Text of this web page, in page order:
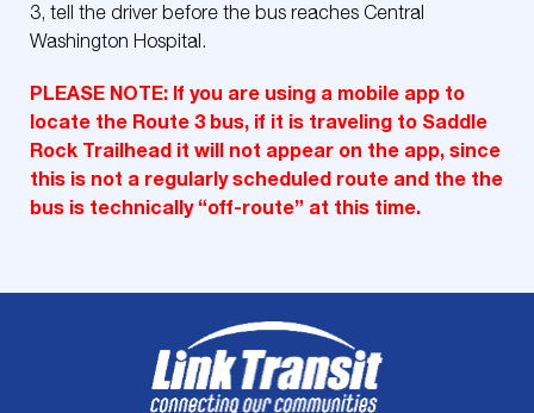
3, tell the driver before the bus reaches Central
Washington Hospital.
PLEASE NOTE: If you are using a mobile app to
locate the Route 3 bus, if it is traveling to Saddle
Rock Trailhead it will not appear on the app, since
this is not a regularly scheduled route and the the
bus is technically “off-route” at this time.